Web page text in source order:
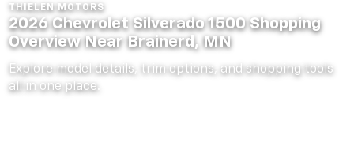
THIELEN MOTORS
2026 Chevrolet Silverado 1500 Shopping
Overview Near Brainerd, MN
Explore model details, trim options, and shopping tools
all in one place.